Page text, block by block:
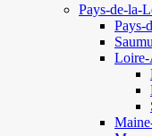
Pays-de-la-
Pays-
Loire-